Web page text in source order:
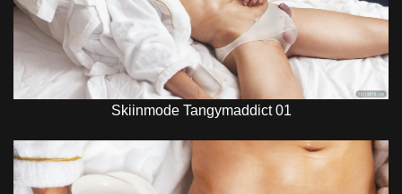
Skiinmode Tangymaddict 01